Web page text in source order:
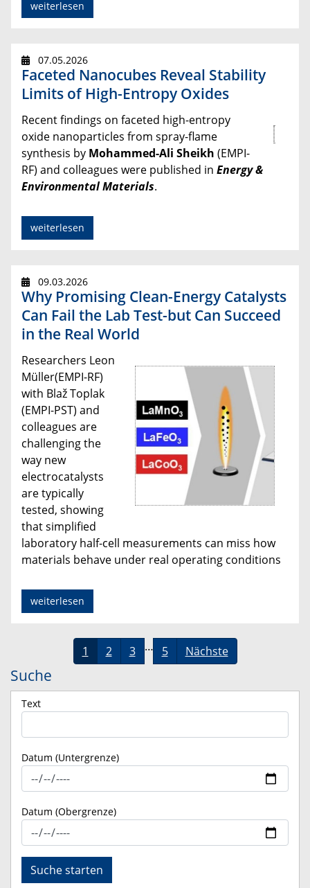
weiterlesen
07.05.2026
Faceted Nanocubes Reveal Stability
Limits of High-Entropy Oxides
Recent findings on faceted high-entropy
oxide nanoparticles from spray-flame
synthesis by Mohammed-Ali Sheikh (EMPI-
RF) and colleagues were published in Energy &
Environmental Materials.
weiterlesen
09.03.2026
Why Promising Clean-Energy Catalysts
Can Fail the Lab Test-but Can Succeed
in the Real World
Researchers Leon
Müller(EMPI-RF)
with Blaž Toplak
(EMPI-PST) and
colleagues are
challenging the
way new
electrocatalysts
are typically
tested, showing
that simplified
laboratory half-cell measurements can miss how
materials behave under real operating conditions
weiterlesen
1 2 3 … 5 Nächste
Suche
Text
Datum (Untergrenze)
Datum (Obergrenze)